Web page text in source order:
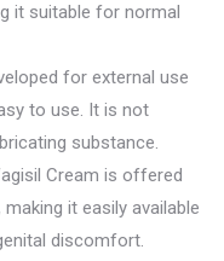
it suitable for normal
for external use
to use. It is not
substance.
Cream is offered
it easily available
discomfort.